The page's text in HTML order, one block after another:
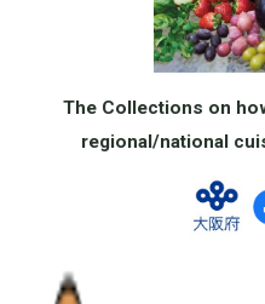
The Collections on
regional/national